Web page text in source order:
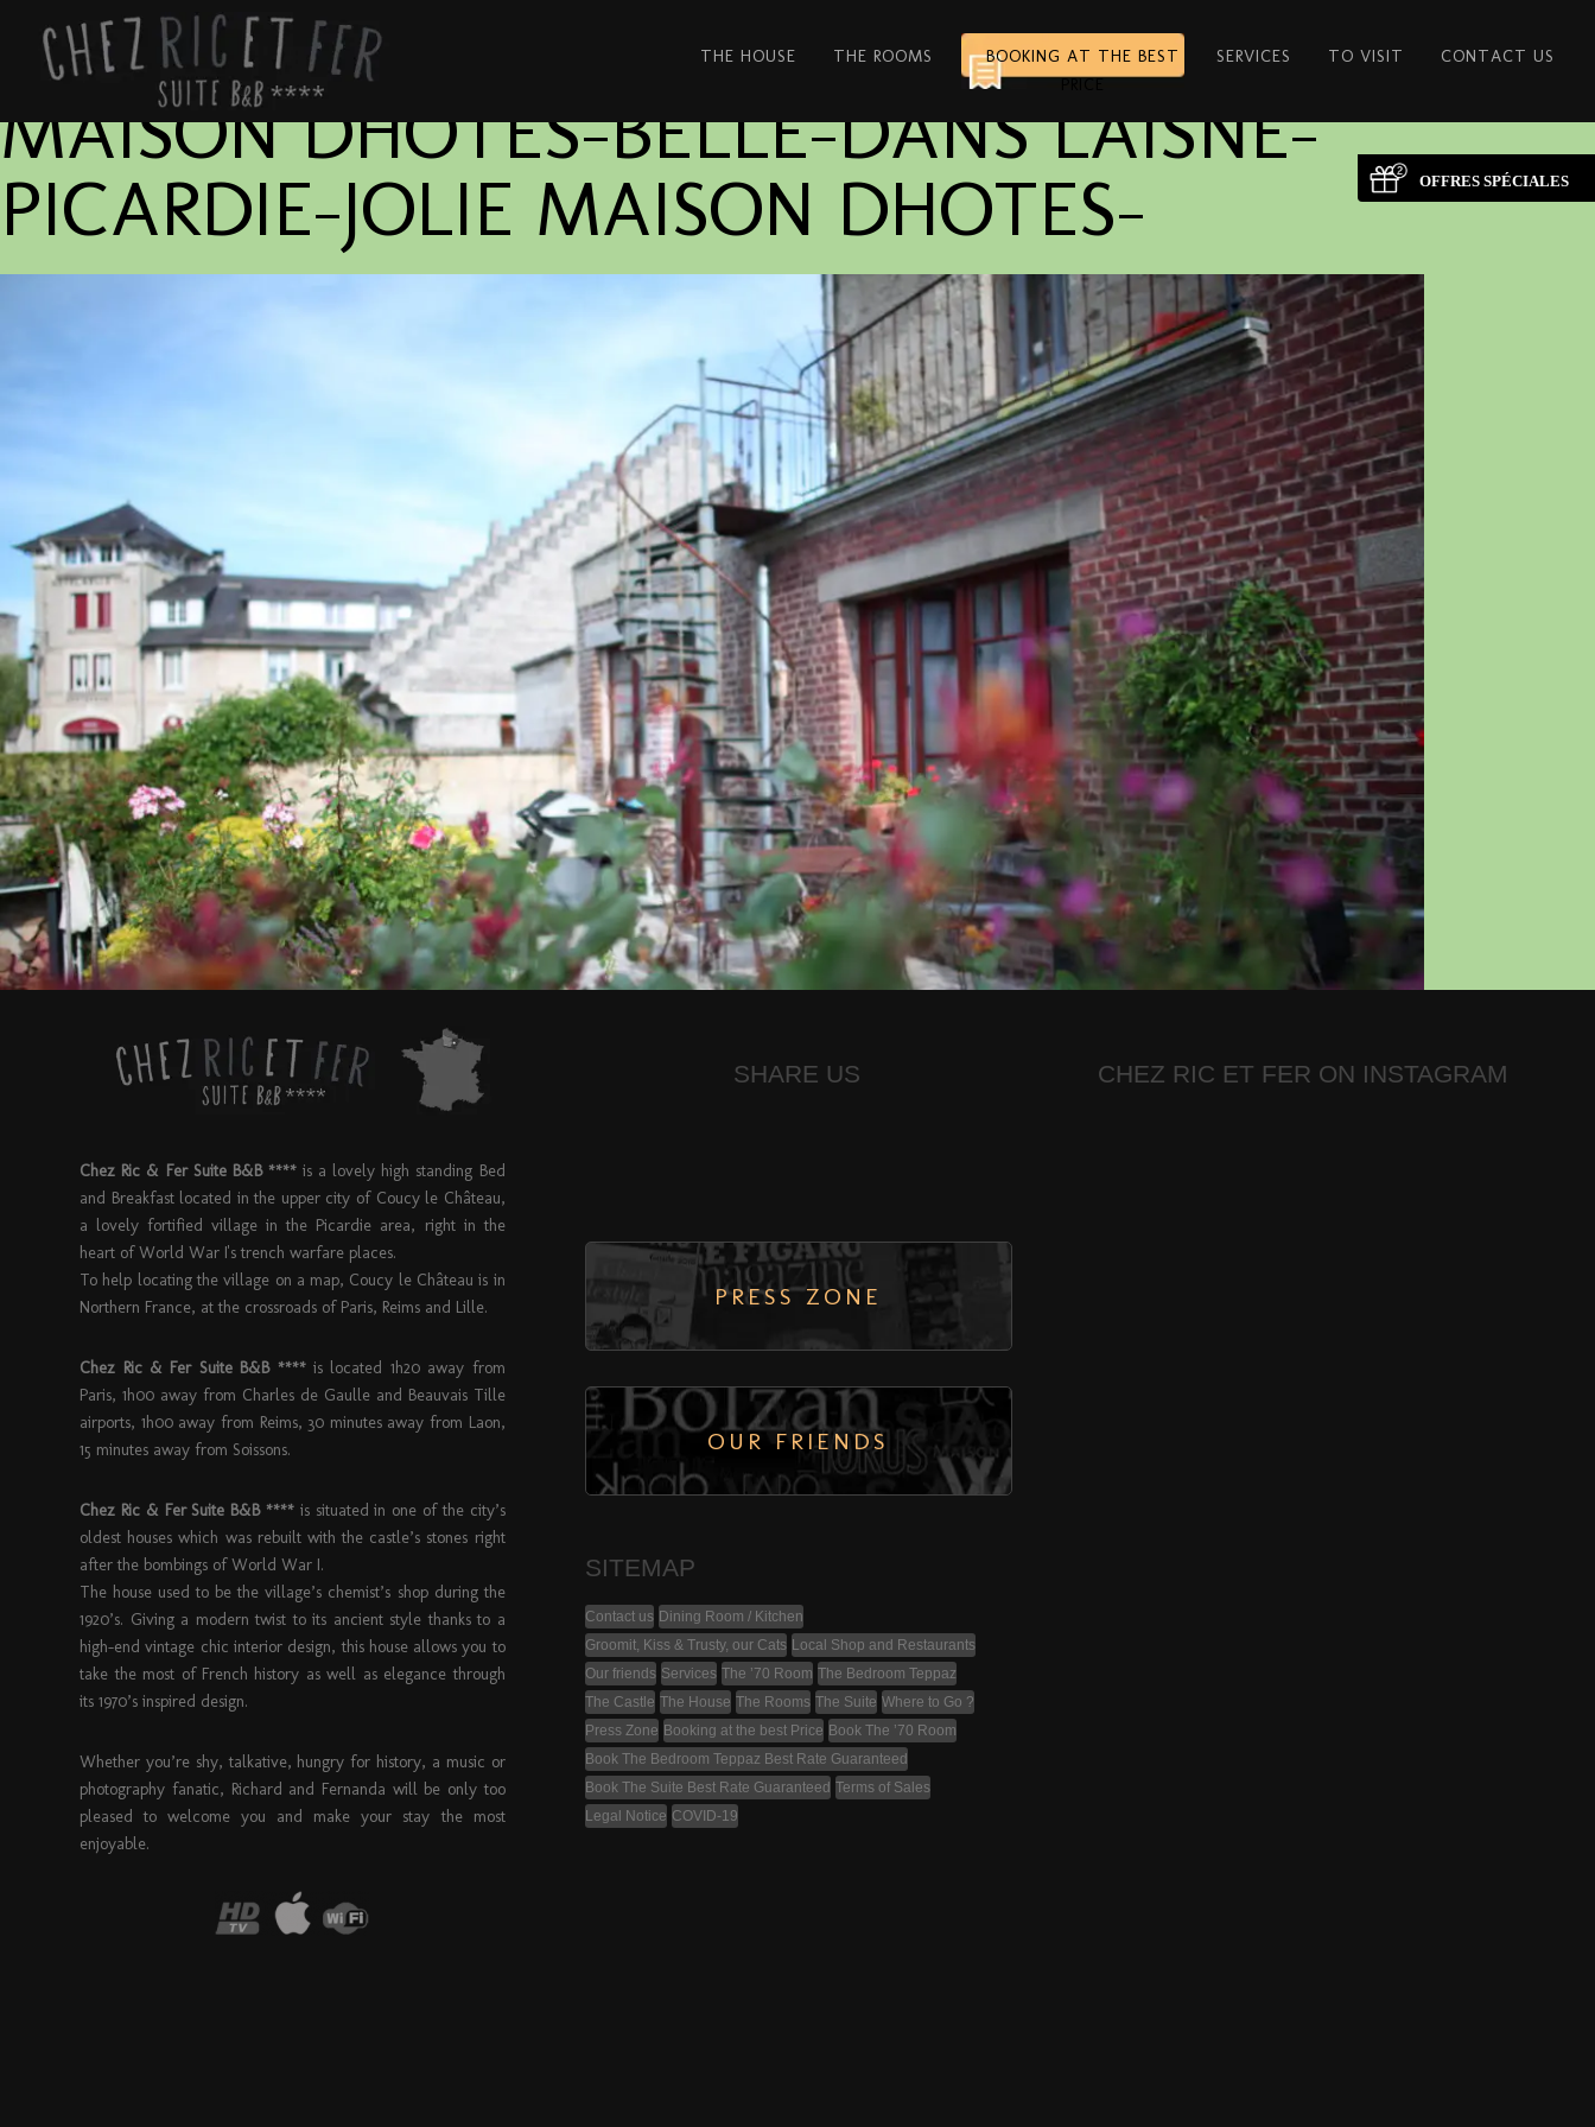
OFFRES SPÉCIALES
CONTACT US
TO VISIT
SERVICES
BOOKING AT THE BEST
PRICE
THE ROOMS
THE HOUSE
MAISON DHOTES-BELLE-DANS LAISNE-
PICARDIE-JOLIE MAISON DHOTES-
BOTH COMMENTS AND TRACKBACKS ARE CURRENTLY CLOSED.
Chez Ric & Fer Suite B&B ****is a lovely high standing Bed
and Breakfast located in the upper city of Coucy le Château,
a lovely fortified village in the Picardie area, right in the
heart of World War I's trench warfare places.
To help locating the village on a map, Coucy le Château is in
Northern France, at the crossroads of Paris, Reims and Lille.
Chez Ric & Fer Suite B&B ****is located 1h20 away from
Paris, 1h00 away from Charles de Gaulle and Beauvais Tille
airports, 1h00 away from Reims, 30 minutes away from Laon,
15 minutes away from Soissons.
Chez Ric & Fer Suite B&B ****is situated in one of the city’s
oldest houses which was rebuilt with the castle’s stones right
after the bombings of World War I.
The house used to be the village’s chemist’s shop during the
1920’s. Giving a modern twist to its ancient style thanks to a
high-end vintage chic interior design, this house allows you to
take the most of French history as well as elegance through
its 1970’s inspired design.
Whether you’re shy, talkative, hungry for history, a music or
photography fanatic, Richard and Fernanda will be only too
pleased to welcome you and make your stay the most
enjoyable.
SHARE US
PRESS ZONE
OUR FRIENDS
SITEMAP
Contact us Dining Room / Kitchen
Groomit, Kiss & Trusty, our Cats Local Shop and Restaurants
Our friends Services The ’70 Room The Bedroom Teppaz
The Castle The House The Rooms The Suite Where to Go ?
Press Zone Booking at the best Price Book The ’70 Room
Book The Bedroom Teppaz Best Rate Guaranteed
Book The Suite Best Rate Guaranteed Terms of Sales
Legal Notice COVID-19
CHEZ RIC ET FER ON INSTAGRAM